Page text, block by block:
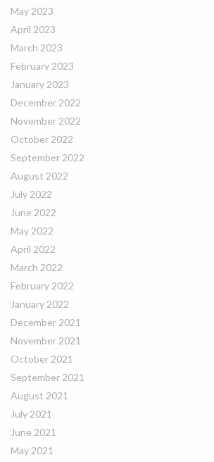
May 2023
April 2023
March 2023
February 2023
January 2023
December 2022
November 2022
October 2022
September 2022
August 2022
July 2022
June 2022
May 2022
April 2022
March 2022
February 2022
January 2022
December 2021
November 2021
October 2021
September 2021
August 2021
July 2021
June 2021
May 2021